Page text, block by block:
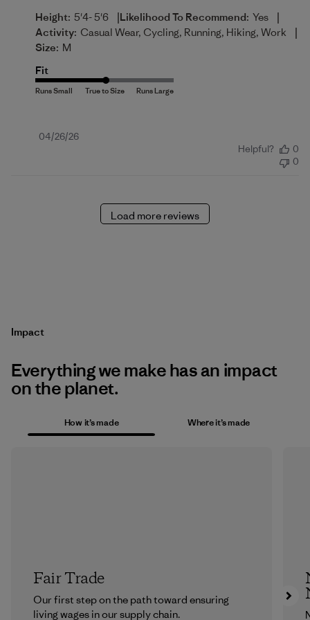
Height: 5'4- 5'6 |Likelihood To Recommend: Yes |
Activity: Casual Wear, Cycling, Running, Hiking, Work |
Size: M
Fit
Published
04/26/26
Helpful?
0
0
Load more reviews
Impact
Everything we make has an impact
on the planet.
How it’s made Where it’s made
Fair Trade
Our first step on the path toward ensuring
living wages in our supply chain.